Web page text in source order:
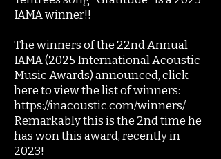
IAMA winner!!
The winners of the 22nd Annual
IAMA (2025 International Acoustic
Music Awards) announced, click
here to view the list of winners:
https://inacoustic.com/winners/
Remarkably this is the 2nd time he
has won this award, recently in
2023!